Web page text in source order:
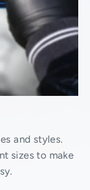
and styles.
sizes to make